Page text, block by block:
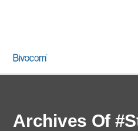
Archives Of